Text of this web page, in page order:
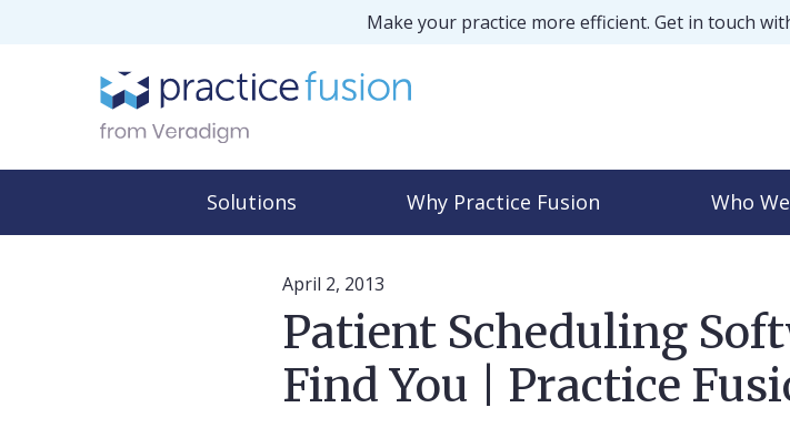
Make your practice more efficient. Get in touch
Solutions Why Practice Fusion Who
April 2, 2013
Patient Scheduling
Find You | Practice